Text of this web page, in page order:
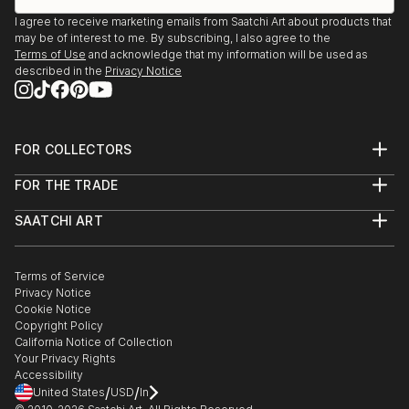
I agree to receive marketing emails from Saatchi Art about products that
may be of interest to me. By subscribing, I also agree to the
Terms of Use and acknowledge that my information will be used as
described in the Privacy Notice
FOR COLLECTORS
Help Center
Commissions
Gift Card
FOR THE TRADE
Trade Program
Healthcare
Multi Family & Residential
Contact Art Consultant
SAATCHI ART
The Other Art Fair
Sell on Saatchi Art
Affiliate Program
Careers
Contact Support
Terms of Service
Privacy Notice
Cookie Notice
Copyright Policy
California Notice of Collection
Your Privacy Rights
Accessibility
United States/USD/In